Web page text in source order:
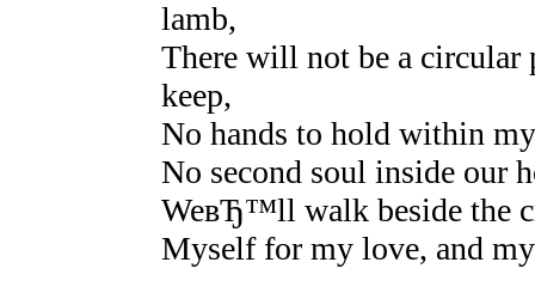
lamb,
There will not be a circular
keep,
No hands to hold within
No second soul inside our
WeвЂ™ll walk beside the
Myself for my love, and